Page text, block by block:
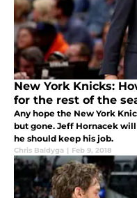
New York Knicks:
for the rest of the
Any hope the New York
but gone. Jeff Hornacek
he should keep his job.
Chris Baldyga | Feb 9, 2018